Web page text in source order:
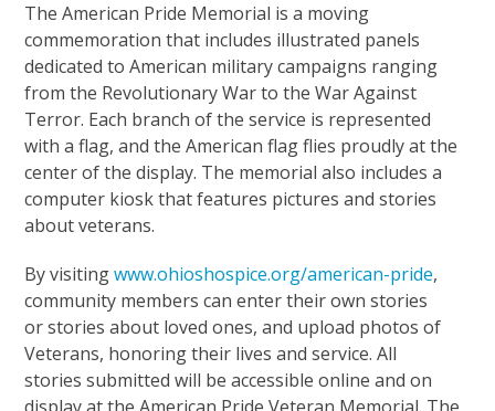
The American Pride Memorial is a moving
commemoration that includes illustrated panels
dedicated to American military campaigns ranging
from the Revolutionary War to the War Against
Terror. Each branch of the service is represented
with a flag, and the American flag flies proudly at the
center of the display. The memorial also includes a
computer kiosk that features pictures and stories
about veterans.
By visitingwww.ohioshospice.org/american-pride,
community members can enter their own stories
or stories about loved ones, and upload photos of
Veterans, honoring their lives and service. All
stories submitted will be accessible online and on